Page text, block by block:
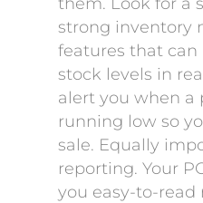
strong inventory
features that
stock levels in
alert you when a
running low so
sale. Equally
reporting. Your
you easy-to-read